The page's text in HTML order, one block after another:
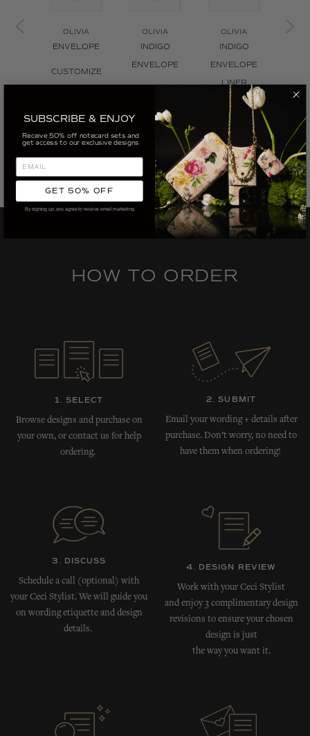
OLIVIA
ENVELOPE
CUSTOMIZE
OLIVIA
INDIGO
ENVELOPE
OLIVIA
INDIGO
ENVELOPE
LINER
CUSTOMIZE
HOW TO ORDER
1. SELECT
Browse designs and purchase on
your own, or contact us for help
ordering.
2. SUBMIT
Email your wording + details after
purchase. Don’t worry, no need to
have them when ordering!
3. DISCUSS
Schedule a call (optional) with
your Ceci Stylist. We will guide you
on wording etiquette and design
details.
4. DESIGN REVIEW
Work with your Ceci Stylist
and enjoy 3 complimentary design
revisions to ensure your chosen
design is just
the way you want it.
SUBSCRIBE & ENJOY
Receive 50% off notecard sets and
get access to our exclusive designs
GET 50% OFF
By signing up, you agree to receive email marketing